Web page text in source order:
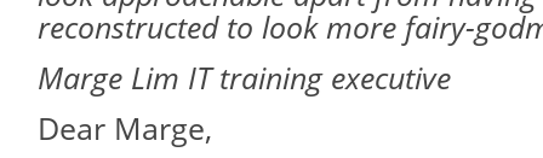
reconstructed to look more fairy-
Marge Lim IT training executive
Dear Marge,